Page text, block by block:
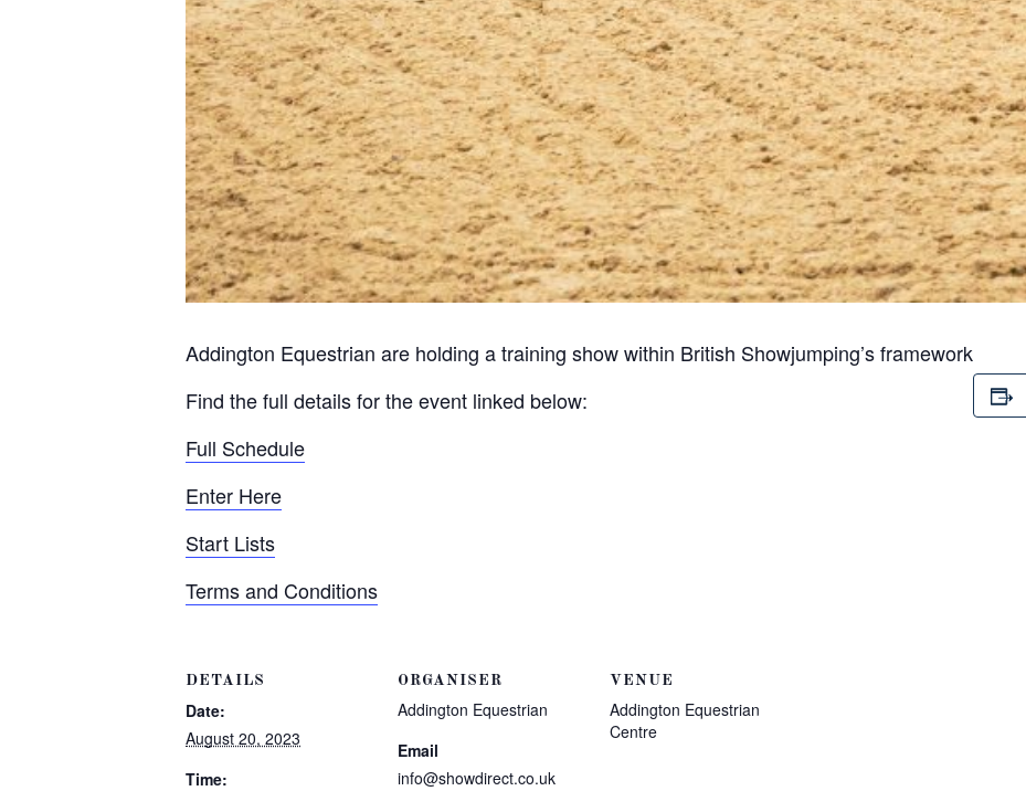
Addington Equestrian are holding a training show within British Showjumping’s framework
Find the full details for the event linked below:
Full Schedule
Enter Here
Start Lists
Terms and Conditions
DETAILS
Date:
August 20, 2023
Time:
ORGANISER
Addington Equestrian
Email
info@showdirect.co.uk
VENUE
Addington Equestrian
Centre